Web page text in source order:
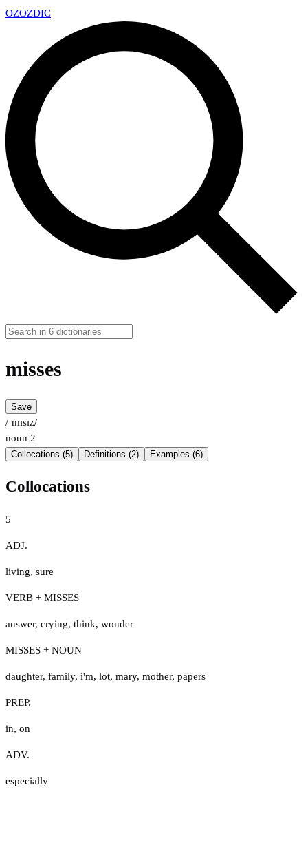
OZOZDIC
misses
Save
/ˈmɪsɪz/
noun 2
Collocations (5) Definitions (2) Examples (6)
Collocations
5
ADJ.
living, sure
VERB + MISSES
answer, crying, think, wonder
MISSES + NOUN
daughter, family, i'm, lot, mary, mother, papers
PREP.
in, on
ADV.
especially